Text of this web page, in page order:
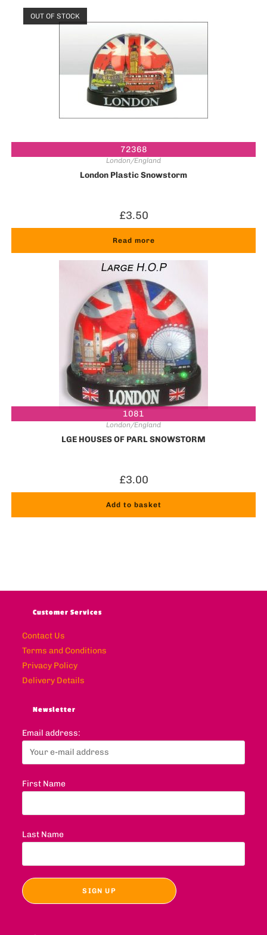
72368
OUT OF STOCK
London/England
London Plastic Snowstorm
£3.50
Read more
1081
London/England
LGE HOUSES OF PARL SNOWSTORM
£3.00
Add to basket
Customer Services
Contact Us
Terms and Conditions
Privacy Policy
Delivery Details
Newsletter
Email address:
First Name
Last Name